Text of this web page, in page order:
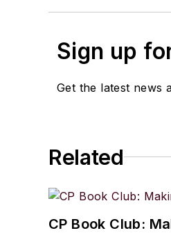
Sign up
Get the latest news
Related
CP Book Club: